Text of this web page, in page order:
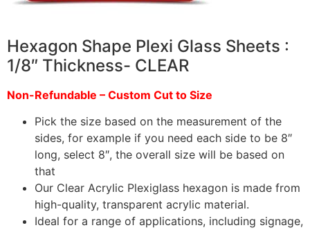
Hexagon Shape Plexi Glass Sheets :
1/8″ Thickness- CLEAR
Non-Refundable – Custom Cut to Size
Pick the size based on the measurement of the
sides, for example if you need each side to be 8″
long, select 8″, the overall size will be based on
that
Our Clear Acrylic Plexiglass hexagon is made from
high-quality, transparent acrylic material.
Ideal for a range of applications, including signage,